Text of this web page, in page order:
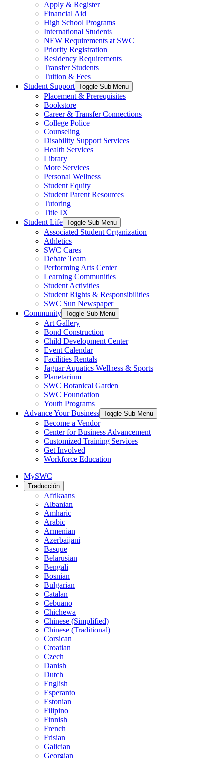
Apply & Register
Financial Aid
High School Programs
International Students
NEW Requirements at SWC
Priority Registration
Residency Requirements
Transfer Students
Tuition & Fees
Student Support Toggle Sub Menu
Placement & Prerequisites
Bookstore
Career & Transfer Connections
College Police
Counseling
Disability Support Services
Health Services
Library
More Services
Personal Wellness
Student Equity
Student Parent Resources
Tutoring
Title IX
Student Life Toggle Sub Menu
Associated Student Organization
Athletics
SWC Cares
Debate Team
Performing Arts Center
Learning Communities
Student Activities
Student Rights & Responsibilities
SWC Sun Newspaper
Community Toggle Sub Menu
Art Gallery
Bond Construction
Child Development Center
Event Calendar
Facilities Rentals
Jaguar Aquatics Wellness & Sports
Planetarium
SWC Botanical Garden
SWC Foundation
Youth Programs
Advance Your Business Toggle Sub Menu
Become a Vendor
Center for Business Advancement
Customized Training Services
Get Involved
Workforce Education
MySWC
Traducción
Afrikaans
Albanian
Amharic
Arabic
Armenian
Azerbaijani
Basque
Belarusian
Bengali
Bosnian
Bulgarian
Catalan
Cebuano
Chichewa
Chinese (Simplified)
Chinese (Traditional)
Corsican
Croatian
Czech
Danish
Dutch
English
Esperanto
Estonian
Filipino
Finnish
French
Frisian
Galician
Georgian